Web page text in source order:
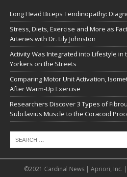
Long Head Biceps Tendinopathy:
Stress, Diets, Exercise and More as
Arteries with Dr. Lily Johnston
Activity Was Integrated into Lifestyle in
Yorkers on the Streets
Comparing Motor Unit Activation,
After Warm-Up Exercise
Researchers Discover 3 Types of
Subclavius Muscle to the Coracoid
©2021 Cardinal News | Apriori, Inc. |